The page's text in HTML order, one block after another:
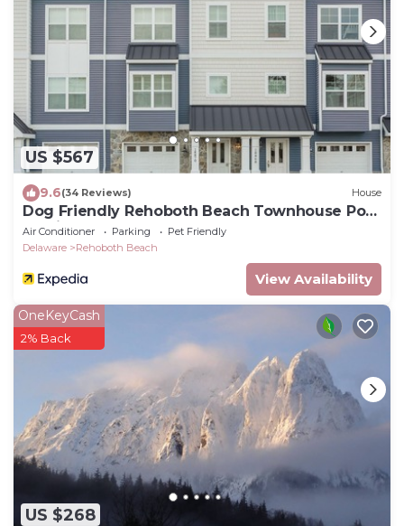
US $567
9.6(34 Reviews) House
Dog Friendly Rehoboth Beach Townhouse Pool
Parking
Air Conditioner Parking
Pet Friendly
Delaware
Rehoboth Beach
View Availability
US $268
OneKeyCash
2% Back